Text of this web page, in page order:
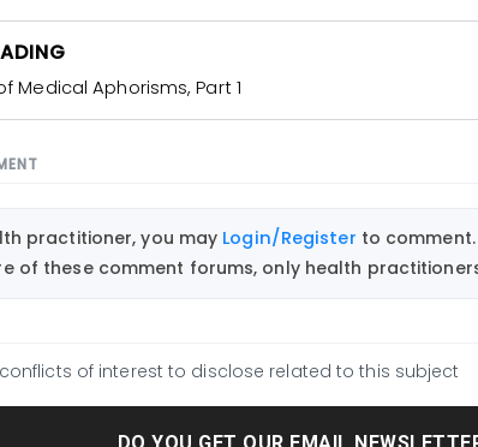
Medical Aphorisms, Part 1
practitioner, you may Login/Register to comment.
of these comment forums, only health
of interest to disclose related to this subject
DO YOU GET OUR EMAIL